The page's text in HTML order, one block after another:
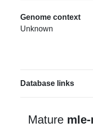
Genome context
Unknown
Database links
Mature